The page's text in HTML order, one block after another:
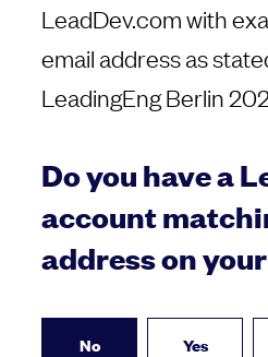
LeadDev.com with
email address as
LeadingEng Berlin
Do you have a
account
address on
No Yes